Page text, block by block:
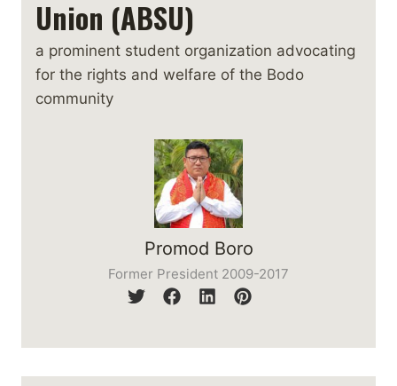
Union (ABSU)
a prominent student organization advocating
for the rights and welfare of the Bodo
community
Promod Boro
Former President 2009-2017